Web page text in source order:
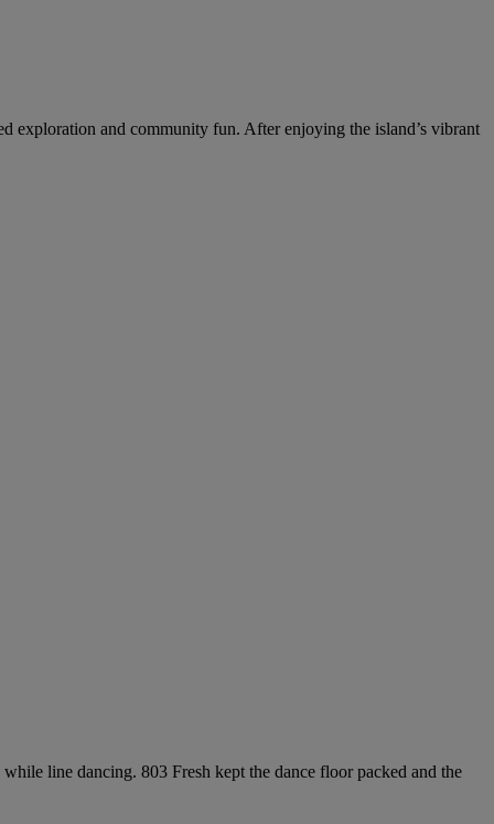
exploration and community fun. After enjoying the island’s vibrant
line dancing. 803 Fresh kept the dance floor packed and the